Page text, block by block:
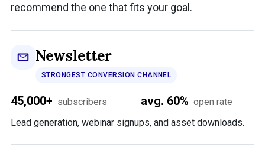
recommend the one that fits your goal.
Newsletter
STRONGEST CONVERSION CHANNEL
45,000+ subscribers avg. 60% open rate
Lead generation, webinar signups, and asset downloads.